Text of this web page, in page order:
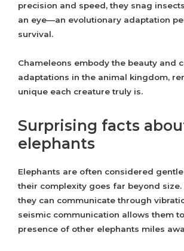
precision and speed, they snag
an eye—an evolutionary adaptation
survival.
Chameleons embody the beauty and
adaptations in the animal kingdom,
unique each creature truly is.
Surprising facts
elephants
Elephants are often considered
their complexity goes far beyond size.
they can communicate through
seismic communication allows them
presence of other elephants miles